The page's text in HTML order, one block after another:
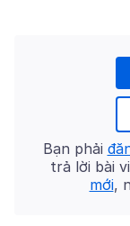
Bạn phải
trả lời bài
mới,